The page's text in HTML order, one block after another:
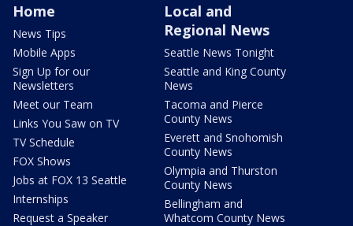
Home
News Tips
Mobile Apps
Sign Up for our
Newsletters
Meet our Team
Links You Saw on TV
TV Schedule
FOX Shows
Jobs at FOX 13 Seattle
Internships
Request a Speaker
Local and
Regional News
Seattle News Tonight
Seattle and King County
News
Tacoma and Pierce
County News
Everett and Snohomish
County News
Olympia and Thurston
County News
Bellingham and
Whatcom County News